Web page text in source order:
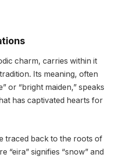
charm, carries within it
Its meaning, often
or “bright maiden,” speaks
has captivated hearts for
traced back to the roots of
“eira” signifies “snow” and